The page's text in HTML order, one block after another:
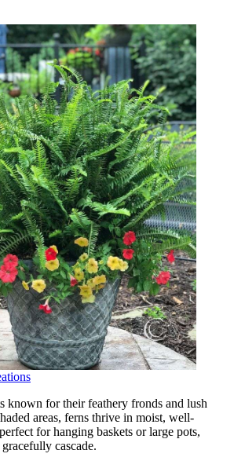
known for their feathery fronds and lush
areas, ferns thrive in moist, well-
for hanging baskets or large pots,
cascade.